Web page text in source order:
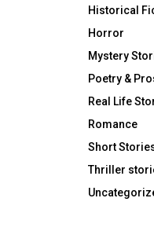
Historical
Horror
Mystery
Poetry &
Real Life
Romance
Short
Thriller